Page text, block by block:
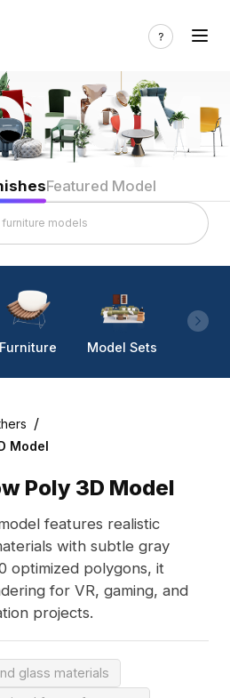
Featured Model
Furniture Model Sets
/
Model
Poly 3D Model
features realistic
with subtle gray
optimized polygons, it
for VR, gaming, and
projects.
glass materials